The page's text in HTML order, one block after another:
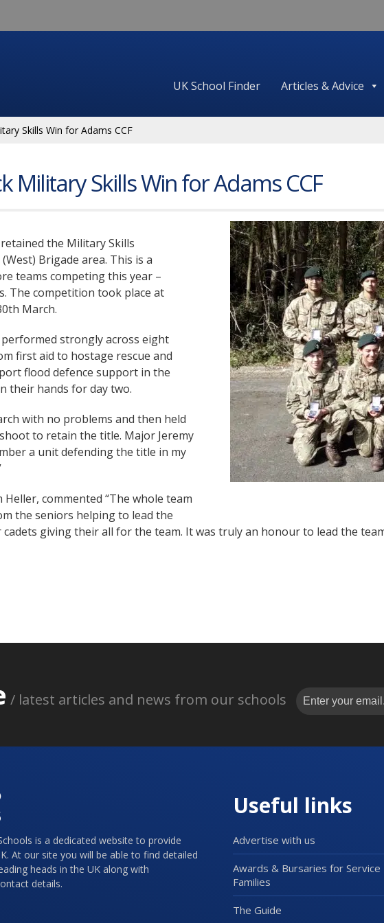
UK School Finder Articles & Advice
Skills Win for Adams CCF
Military Skills Win for Adams CCF
retained the Military Skills
Brigade area. This is a
teams competing this year –
The competition took place at
March.
strongly across eight
first aid to hostage rescue and
flood defence support in the
their hands for day two.
with no problems and then held
to retain the title. Major Jeremy
a unit defending the title in my
Heller, commented “The whole team
the seniors helping to lead the
giving their all for the team. It was truly an honour to lead the
/ latest articles and news from our schools
is a dedicated website to provide
At our site you will be able to find detailed
heads in the UK along with
details.
Useful links
Advertise with us
Awards & Bursaries for Service
Families
The Guide